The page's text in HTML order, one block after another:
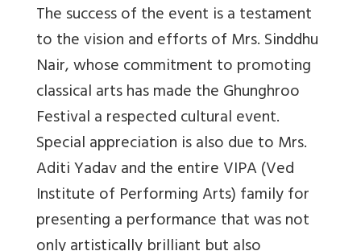
The success of the event is a testament
to the vision and efforts of Mrs. Sinddhu
Nair, whose commitment to promoting
classical arts has made the Ghunghroo
Festival a respected cultural event.
Special appreciation is also due to Mrs.
Aditi Yadav and the entire VIPA (Ved
Institute of Performing Arts) family for
presenting a performance that was not